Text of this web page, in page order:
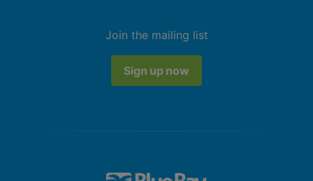
Join the mailing list
Sign up now